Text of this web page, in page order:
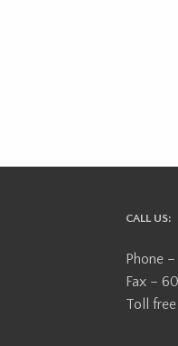
CALL US:
Phone
Fax –
Toll